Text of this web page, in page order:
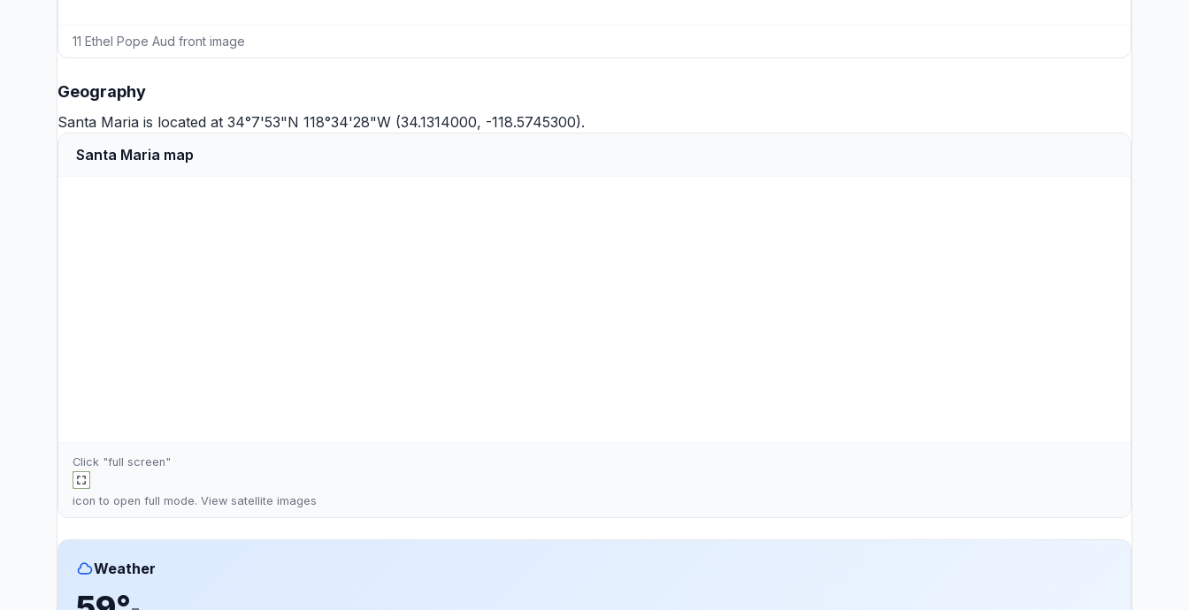
11 Ethel Pope Aud front image
Geography
Santa Maria is located at 34°7'53"N 118°34'28"W (34.1314000, -118.5745300).
Santa Maria map
Click "full screen"
icon to open full mode. View satellite images
Weather